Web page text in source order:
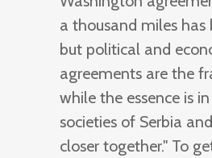
a thousand miles has
but political and
agreements are the
while the essence is
societies of Serbia
closer together." To